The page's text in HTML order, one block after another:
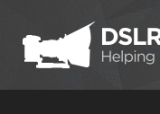
primary
navigation
main
content
primary
sidebar